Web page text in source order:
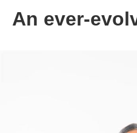
An ever-